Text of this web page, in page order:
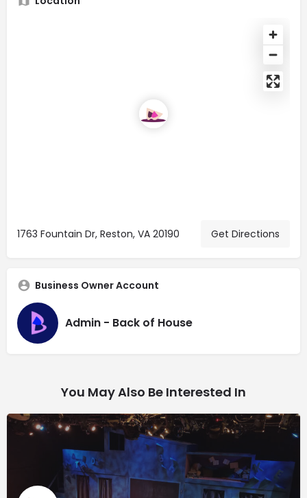
1763 Fountain Dr, Reston, VA 20190 Get Directions
Business Owner Account
Admin - Back of House
You May Also Be Interested In